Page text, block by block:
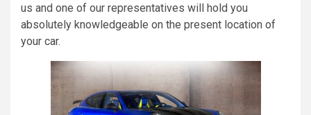
us and one of our representatives will hold you
absolutely knowledgeable on the present location of
your car.